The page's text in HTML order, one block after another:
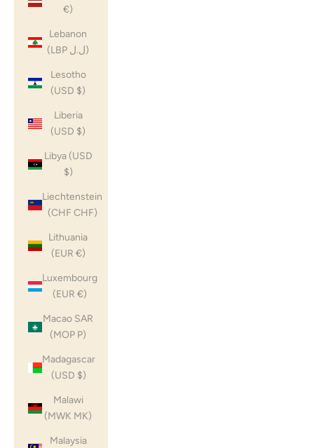
€)
Lebanon
(LBP ل.ل)
Lesotho
(USD $)
Liberia
(USD $)
Libya (USD
$)
Liechtenstein
(CHF CHF)
Lithuania
(EUR €)
Luxembourg
(EUR €)
Macao SAR
(MOP P)
Madagascar
(USD $)
Malawi
(MWK MK)
Malaysia